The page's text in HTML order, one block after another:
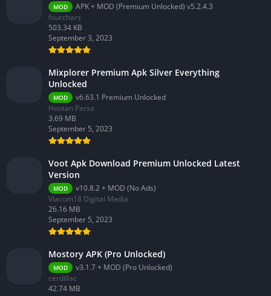
MOD
APK + MOD (Premium Unlocked) v5.2.4.3
fourchars
503.34 KB
September 3, 2023
Mixplorer Premium Apk Silver Everything
Unlocked
MOD
v6.63.1 Premium Unlocked
Hootan Parsa
3.69 MB
September 5, 2023
Voot Apk Download Premium Unlocked Latest
Version
MOD
v10.8.2 + MOD (No Ads)
Viacom18 Digital Media
26.16 MB
September 5, 2023
Mostory APK (Pro Unlocked)
MOD
v3.1.7 + MOD (Pro Unlocked)
cerdillac
42.74 MB